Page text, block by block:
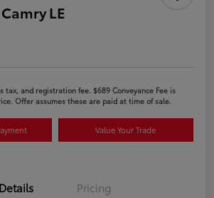
LE
tax, and registration fee. $689 Conveyance Fee is
Offer assumes these are paid at time of sale.
Value Your Trade
Details Pricing